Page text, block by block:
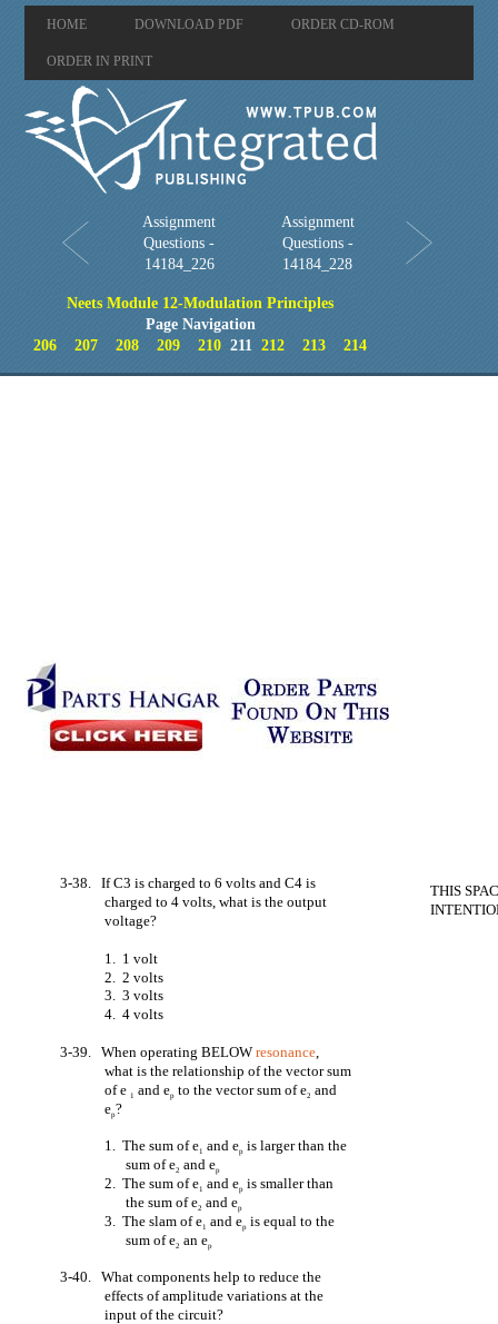
HOME DOWNLOAD PDF ORDER CD-ROM
ORDER IN PRINT
Assignment
Questions -
14184_226
Assignment
Questions -
14184_228
Neets Module 12-Modulation Principles
Page Navigation
206
207 208 209 210 211212 213 214
3-38. If C3 is charged to 6 volts and C4 is
charged to 4 volts, what is the output
voltage?
1. 1 volt
2. 2 volts
3. 3 volts
4. 4 volts
3-39. When operating BELOWresonance,
what is the relationship of the vector sum
of e 1 and ep to the vector sum of e2 and
ep?
1. The sum of e1 and ep is larger than the
sum of e2 and ep
2. The sum of e1 and ep is smaller than
the sum of e2 and ep
3. The slam of e1 and ep is equal to the
sum of e2 an ep
3-40. What components help to reduce the
effects of amplitude variations at the
input of the circuit?
THIS